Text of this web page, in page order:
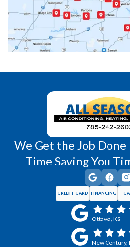
Princeton, KS
Wellsville, KS
We Get the Job
Time Saving You
CREDIT CARD FINANCING
Ottawa, KS
New Century,